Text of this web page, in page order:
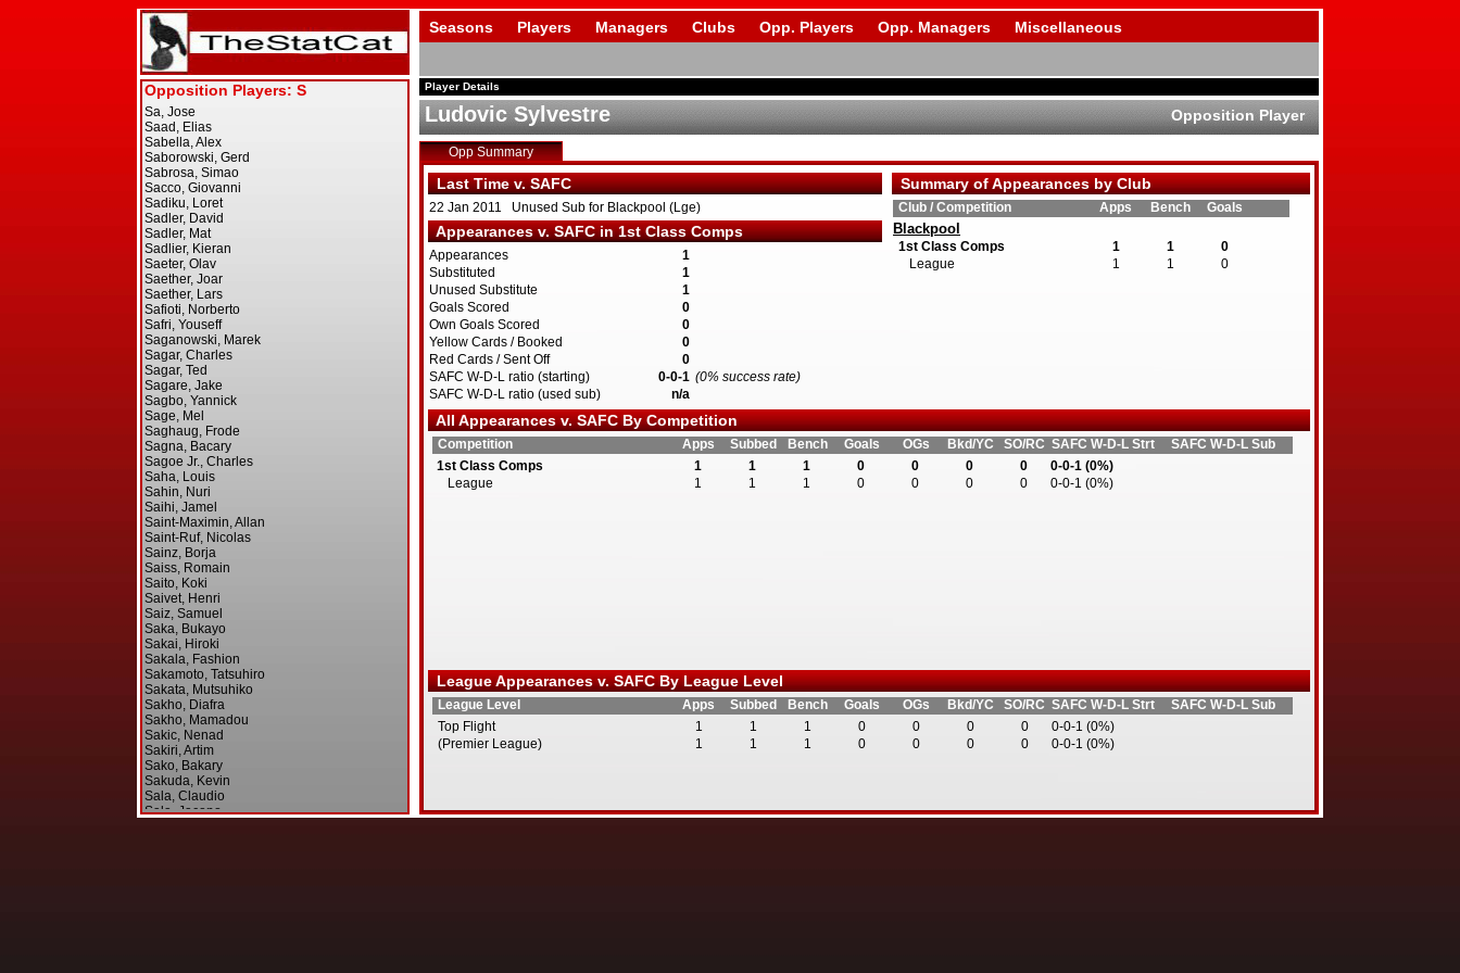
Seasons Players Managers Clubs Opp. Players Opp. Managers Miscellaneous
Player Details
Ludovic Sylvestre Opposition Player
Opp Summary